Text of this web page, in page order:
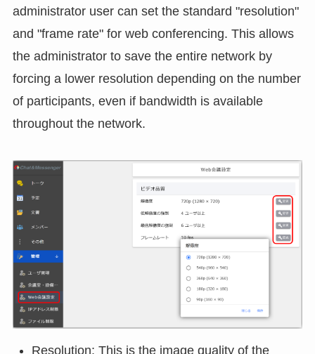
Adjustment of resolution and frame rate
The resolution and frame rate are automatically
adjusted according to network bandwidth, but the
and "frame rate" for web conferencing. This allows
the administrator to save the entire network by
forcing a lower resolution depending on the number
of participants, even if bandwidth is available
throughout the network.